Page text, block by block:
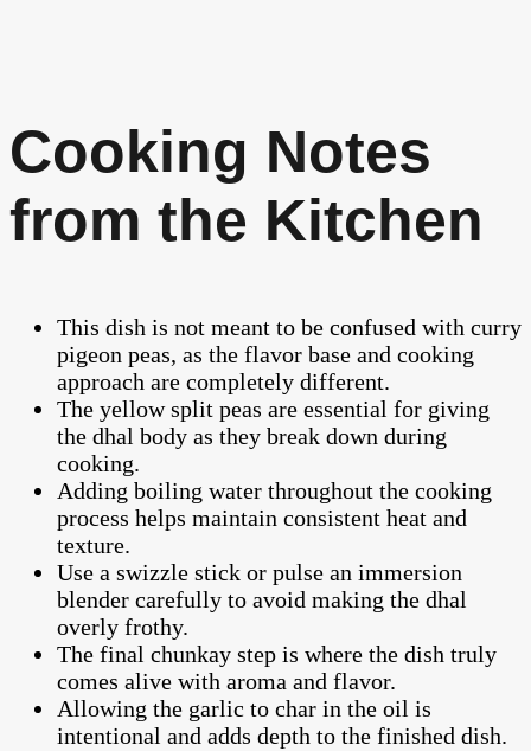
Cooking Notes
from the Kitchen
This dish is not meant to be confused with curry
pigeon peas, as the flavor base and cooking
approach are completely different.
The yellow split peas are essential for giving
the dhal body as they break down during
cooking.
Adding boiling water throughout the cooking
process helps maintain consistent heat and
texture.
Use a swizzle stick or pulse an immersion
blender carefully to avoid making the dhal
overly frothy.
The final chunkay step is where the dish truly
comes alive with aroma and flavor.
Allowing the garlic to char in the oil is
intentional and adds depth to the finished dish.